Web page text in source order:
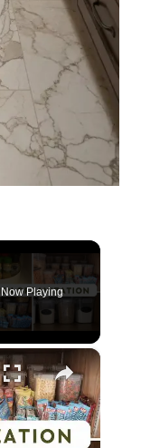
Now Playing
×